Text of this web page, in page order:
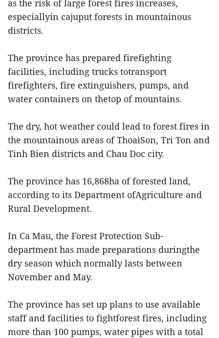
as the risk of large forest fires increases,
especiallyin cajuput forests in mountainous
districts.
The province has prepared firefighting
facilities, including trucks totransport
firefighters, fire extinguishers, pumps, and
water containers on thetop of mountains.
The dry, hot weather could lead to forest fires in
the mountainous areas of ThoaiSon, Tri Ton and
Tinh Bien districts and Chau Doc city.
The province has 16,868ha of forested land,
according to its Department ofAgriculture and
Rural Development.
In Ca Mau, the Forest Protection Sub-
department has made preparations duringthe
dry season which normally lasts between
November and May.
The province has set up plans to use available
staff and facilities to fightforest fires, including
more than 100 pumps, water pipes with a total